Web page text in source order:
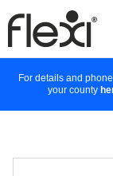
For details and
your county